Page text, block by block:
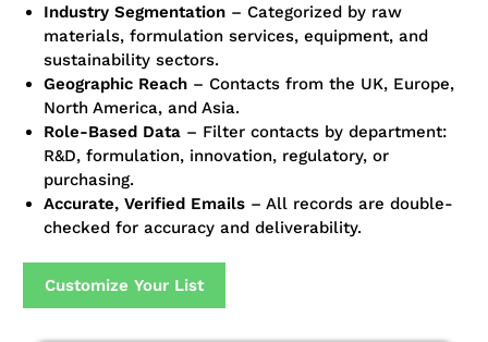
Industry Segmentation – Categorized by raw
materials, formulation services, equipment, and
sustainability sectors.
Geographic Reach – Contacts from the UK, Europe,
North America, and Asia.
Role-Based Data – Filter contacts by department:
R&D, formulation, innovation, regulatory, or
purchasing.
Accurate, Verified Emails – All records are double-
checked for accuracy and deliverability.
Customize Your List